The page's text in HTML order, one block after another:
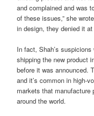
and complained and was
of these issues,” she
in design, they denied it at
In fact, Shah’s
shipping the new product
before it was announced.
and it’s common in high-
markets that
around the world.